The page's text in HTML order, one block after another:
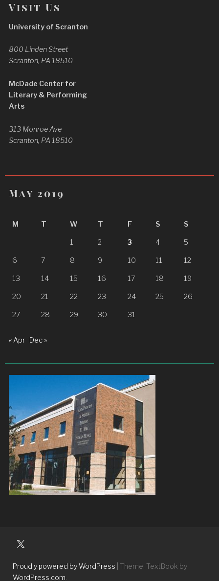
Visit Us
University of Scranton
800 Linden Street
Scranton, PA 18510
McDade Center for
Literary & Performing
Arts
313 Monroe Ave
Scranton, PA 18510
May 2019
M T W T F S S
1 2 3 4 5
6 7 8 9 10 11 12
13 14 15 16 17 18 19
20 21 22 23 24 25 26
27 28 29 30 31
« Apr Dec »
University
Proudly powered by WordPress
Theme: TextBook by
WordPress.com